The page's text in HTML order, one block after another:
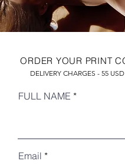
ORDER YOUR PRINT
DELIVERY CHARGES - 55
FULL NAME
Email